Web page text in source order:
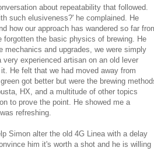
about repeatability that followed.
such elusiveness?' he complained. He
how our approach has wandered so far
forgotten the basic physics of brewing. He
mechanics and upgrades, we were simply
experienced artisan on an old lever
He felt that we had moved away from
got better but were the brewing
HX, and a multitude of other topics
to prove the point. He showed me a
refreshing.
Simon alter the old 4G Linea with a delay
him it's worth a shot and he is willing